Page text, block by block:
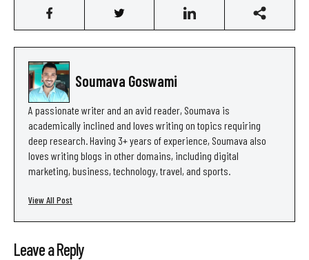
Soumava Goswami
A passionate writer and an avid reader, Soumava is
academically inclined and loves writing on topics requiring
deep research. Having 3+ years of experience, Soumava also
loves writing blogs in other domains, including digital
marketing, business, technology, travel, and sports.
View All Post
Leave a Reply